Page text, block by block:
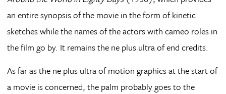
an entire synopsis of the movie in the form of kinetic
sketches while the names of the actors with cameo roles in
the film go by. It remains the ne plus ultra of end credits.
As far as the ne plus ultra of motion graphics at the start of
a movie is concerned, the palm probably goes to the